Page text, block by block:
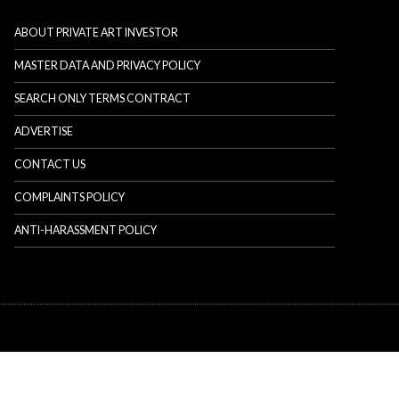
ABOUT PRIVATE ART INVESTOR
MASTER DATA AND PRIVACY POLICY
SEARCH ONLY TERMS CONTRACT
ADVERTISE
CONTACT US
COMPLAINTS POLICY
ANTI-HARASSMENT POLICY